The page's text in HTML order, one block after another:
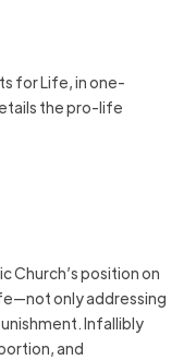
for Life, in one-
the pro-life
Church’s position on
only addressing
Infallibly
and